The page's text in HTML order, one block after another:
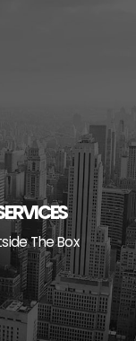
The Box